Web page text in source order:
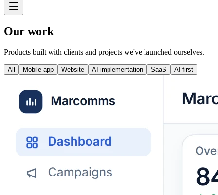
Our work
Products built with clients and projects we've launched ourselves.
All Mobile app Website AI implementation SaaS AI-first